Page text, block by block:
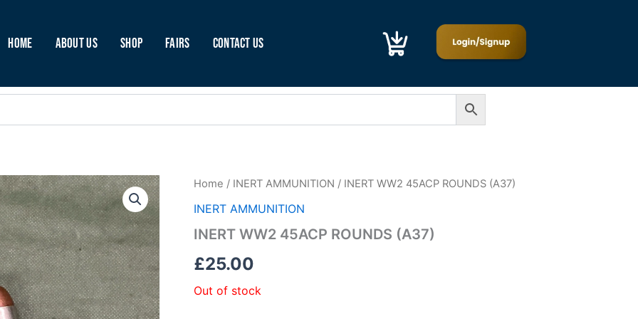
Home About Us Shop Fairs Contact Us
Home / INERT AMMUNITION / INERT WW2 45ACP ROUNDS (A37)
INERT AMMUNITION
INERT WW2 45ACP ROUNDS (A37)
£25.00
Out of stock